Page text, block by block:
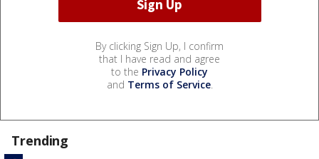
By clicking Sign Up, I confirm
that I have read and agree
to the Privacy Policy
and Terms of Service.
Trending